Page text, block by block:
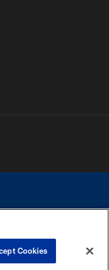
information.
Cookies